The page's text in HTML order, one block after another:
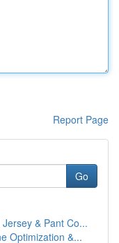
Report Page
Go
& Pant Co...
Optimization &...